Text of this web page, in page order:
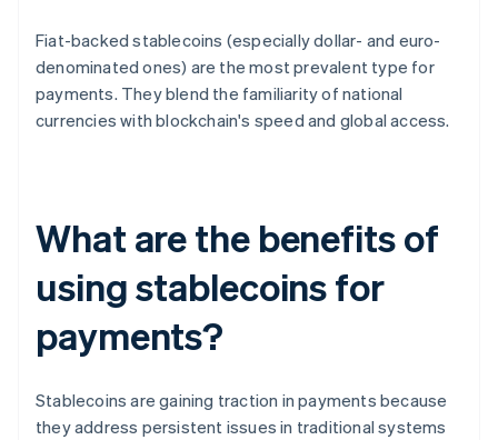
Fiat-backed stablecoins (especially dollar- and euro-
denominated ones) are the most prevalent type for
payments. They blend the familiarity of national
currencies with blockchain's speed and global access.
What are the benefits of
using stablecoins for
payments?
Stablecoins are gaining traction in payments because
they address persistent issues in traditional systems